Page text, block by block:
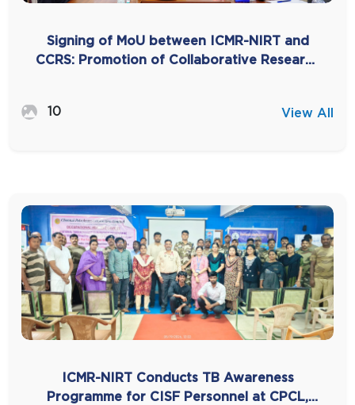
Signing of MoU between ICMR-NIRT and
CCRS: Promotion of Collaborative Research
10
View All
ICMR-NIRT Conducts TB Awareness
Programme for CISF Personnel at CPCL,